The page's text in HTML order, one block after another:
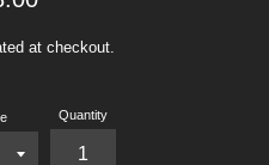
at checkout.
Quantity